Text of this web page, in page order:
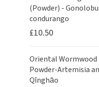
(Powder) -
condurango
£10.50
Oriental Wormwood
Powder-Artemisia
Qīnghāo